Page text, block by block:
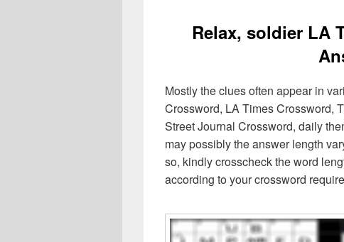
Relax, soldier LA
Mostly the clues often appear in
Crossword, LA Times Crossword,
Street Journal Crossword, daily
may possibly the answer length
so, kindly crosscheck the word
according to your crossword